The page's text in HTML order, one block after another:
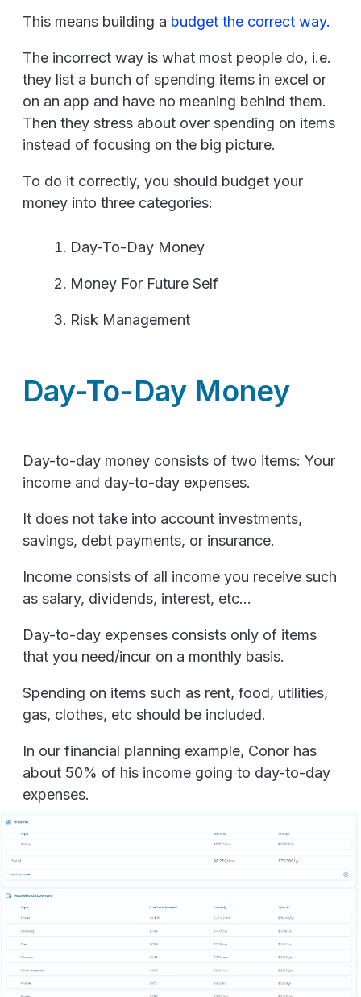
This means building a budget the correct way.
The incorrect way is what most people do, i.e.
they list a bunch of spending items in excel or
on an app and have no meaning behind them.
Then they stress about over spending on items
instead of focusing on the big picture.
To do it correctly, you should budget your
money into three categories:
Day-To-Day Money
Money For Future Self
Risk Management
Day-To-Day Money
Day-to-day money consists of two items: Your
income and day-to-day expenses.
It does not take into account investments,
savings, debt payments, or insurance.
Income consists of all income you receive such
as salary, dividends, interest, etc...
Day-to-day expenses consists only of items
that you need/incur on a monthly basis.
Spending on items such as rent, food, utilities,
gas, clothes, etc should be included.
In our financial planning example, Conor has
about 50% of his income going to day-to-day
expenses.